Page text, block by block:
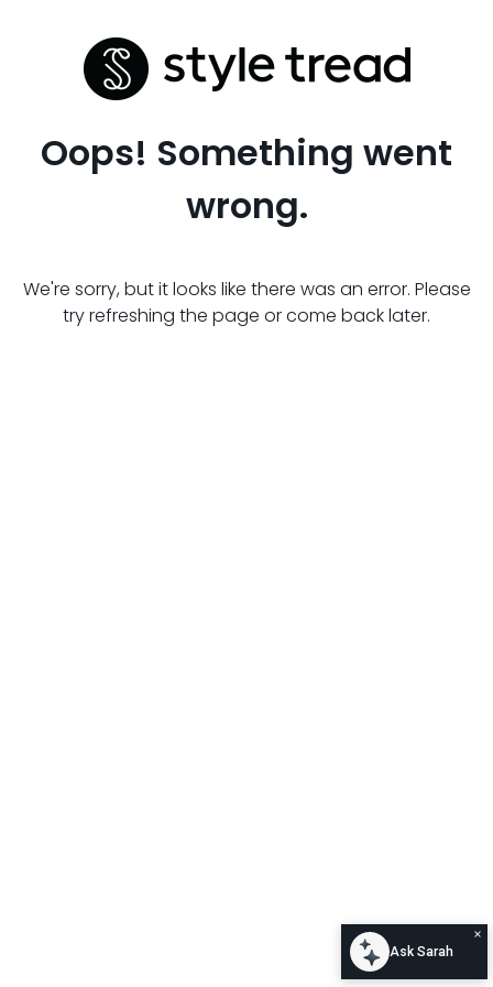
Oops! Something went
wrong.
We're sorry, but it looks like there was an error. Please
try refreshing the page or come back later.